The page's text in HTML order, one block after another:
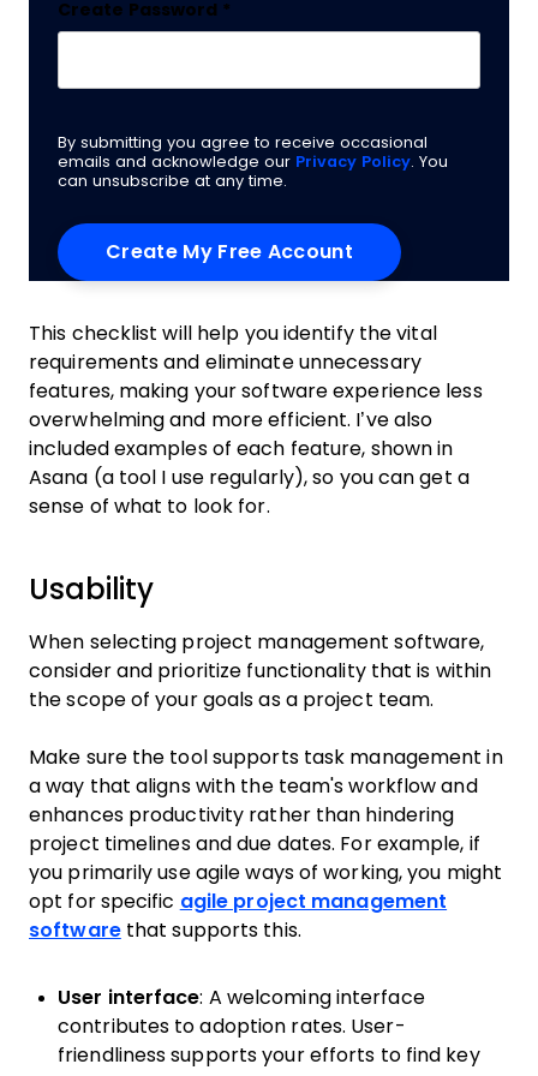
Create Password *
By submitting you agree to receive occasional
emails and acknowledge our Privacy Policy. You
can unsubscribe at any time.
This checklist will help you identify the vital
requirements and eliminate unnecessary
features, making your software experience less
overwhelming and more efficient. I’ve also
included examples of each feature, shown in
Asana (a tool I use regularly), so you can get a
sense of what to look for.
Usability
When selecting project management software,
consider and prioritize functionality that is within
the scope of your goals as a project team.
Make sure the tool supports task management in
a way that aligns with the team's workflow and
enhances productivity rather than hindering
project timelines and due dates. For example, if
you primarily use agile ways of working, you might
opt for specific agile project management
softwarethat supports this.
User interface: A welcoming interface
contributes to adoption rates. User-
friendliness supports your efforts to find key